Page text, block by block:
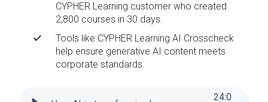
CYPHER Learning customer who created
2,800 courses in 30 days.
Tools like CYPHER Learning AI Crosscheck
help ensure generative AI content meets
corporate standards.
24:0